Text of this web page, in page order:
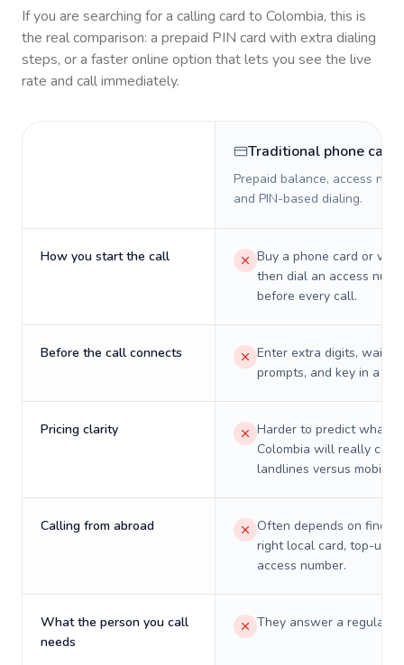
If you are searching for a calling card to Colombia, this is
the real comparison: a prepaid PIN card with extra dialing
steps, or a faster online option that lets you see the live
rate and call immediately.
Traditional phone card
Prepaid balance, access
and PIN-based dialing.
How you start the call
Buy a phone card or
then dial an access
before every call.
Before the call connects
Enter extra digits, wait
prompts, and key in a PIN.
Pricing clarity
Harder to predict what a
Colombia will really cost
landlines versus mobiles.
Calling from abroad
Often depends on
right local card, top-up,
access number.
What the person you call
needs
They answer a regular